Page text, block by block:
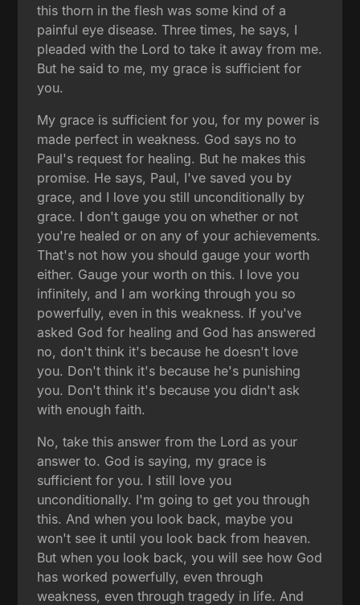
this thorn in the flesh was some kind of a
painful eye disease. Three times, he says, I
pleaded with the Lord to take it away from me.
But he said to me, my grace is sufficient for
you.
My grace is sufficient for you, for my power is
made perfect in weakness. God says no to
Paul's request for healing. But he makes this
promise. He says, Paul, I've saved you by
grace, and I love you still unconditionally by
grace. I don't gauge you on whether or not
you're healed or on any of your achievements.
That's not how you should gauge your worth
either. Gauge your worth on this. I love you
infinitely, and I am working through you so
powerfully, even in this weakness. If you've
asked God for healing and God has answered
no, don't think it's because he doesn't love
you. Don't think it's because he's punishing
you. Don't think it's because you didn't ask
with enough faith.
No, take this answer from the Lord as your
answer to. God is saying, my grace is
sufficient for you. I still love you
unconditionally. I'm going to get you through
this. And when you look back, maybe you
won't see it until you look back from heaven.
But when you look back, you will see how God
has worked powerfully, even through
weakness, even through tragedy in life. And